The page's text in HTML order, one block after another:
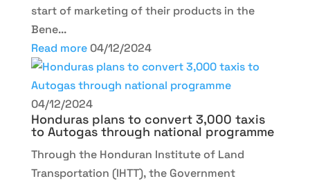
start of marketing of their products in the
Bene...
Read more 04/12/2024
04/12/2024
Honduras plans to convert 3,000 taxis
to Autogas through national programme
Through the Honduran Institute of Land
Transportation (IHTT), the Government